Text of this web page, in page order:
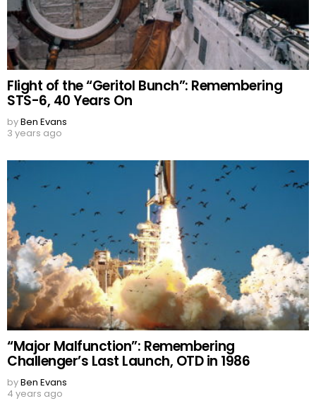
Flight of the “Geritol Bunch”: Remembering
STS-6, 40 Years On
byBen Evans
3 years ago
“Major Malfunction”: Remembering
Challenger’s Last Launch, OTD in 1986
byBen Evans
4 years ago